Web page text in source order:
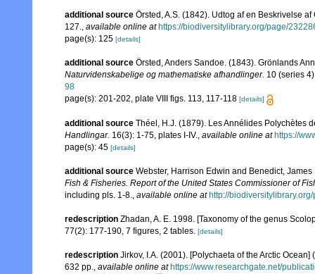
additional source Örsted, A.S. (1842). Udtog af en Beskrivelse
127., available online at https://biodiversitylibrary.org/page/
page(s): 125 [details]
additional source Örsted, Anders Sandoe. (1843). Grönlands
Naturvidenskabelige og mathematiske afhandlinger. 10 (series
98
page(s): 201-202, plate VIII figs. 113, 117-118 [details]
additional source Théel, H.J. (1879). Les Annélides Polychètes
Handlingar. 16(3): 1-75, plates I-IV. available online at https://
page(s): 45 [details]
additional source Webster, Harrison Edwin and Benedict,
Fish & Fisheries. Report of the United States Commissioner of
including pls. 1-8.
available online at http://
redescription Zhadan, A. E. 1998. [Taxonomy of the genus
77(2): 177-190, 7 figures, 2 tables. [details]
redescription Jirkov, I.A. (2001). [Polychaeta of the Arctic
632 pp., available online at https://www.researchgate.net/